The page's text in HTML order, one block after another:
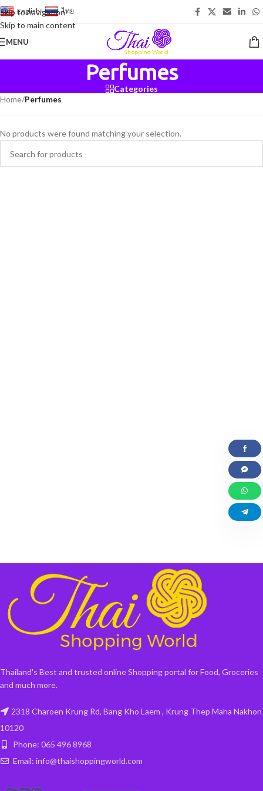
Skip to navigation
Skip to main content
English- ไทย
MENU
Perfumes
Categories
Home/Perfumes
No products were found matching your selection.
Thailand's Best and trusted online Shopping portal for Food, Groceries
and much more.
2318 Charoen Krung Rd, Bang Kho Laem , Krung Thep Maha Nakhon
10120
Phone: 065 496 8968
Email: info@thaishoppingworld.com